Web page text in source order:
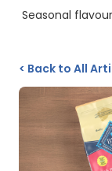
Seasonal
< Back to All